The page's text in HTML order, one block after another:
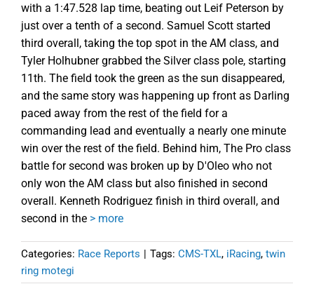
with a 1:47.528 lap time, beating out Leif Peterson by
just over a tenth of a second. Samuel Scott started
third overall, taking the top spot in the AM class, and
Tyler Holhubner grabbed the Silver class pole, starting
11th. The field took the green as the sun disappeared,
and the same story was happening up front as Darling
paced away from the rest of the field for a
commanding lead and eventually a nearly one minute
win over the rest of the field. Behind him, The Pro class
battle for second was broken up by D'Oleo who not
only won the AM class but also finished in second
overall. Kenneth Rodriguez finish in third overall, and
second in the > more
Categories: Race Reports | Tags: CMS-TXL, iRacing, twin
ring motegi